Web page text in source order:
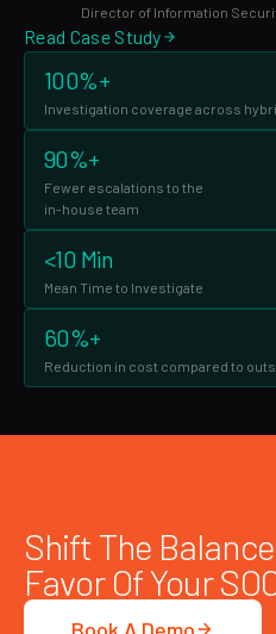
Director of Information
Read Case Study
100%+
Investigation coverage across
90%+
Fewer escalations to the
in-house team
<10 Min
Mean Time to Investigate
60%+
Reduction in cost compared to
Shift The
Favor Of Your